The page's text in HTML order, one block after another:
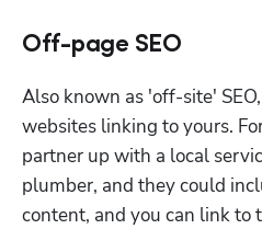
Off-page SEO
Also known as 'off-site'
websites linking to yours.
partner up with a local
plumber, and they could
content, and you can link to